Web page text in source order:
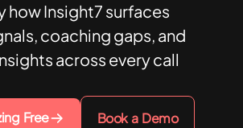
how Insight7 surfaces
coaching gaps, and
across every call
Free Book a Demo